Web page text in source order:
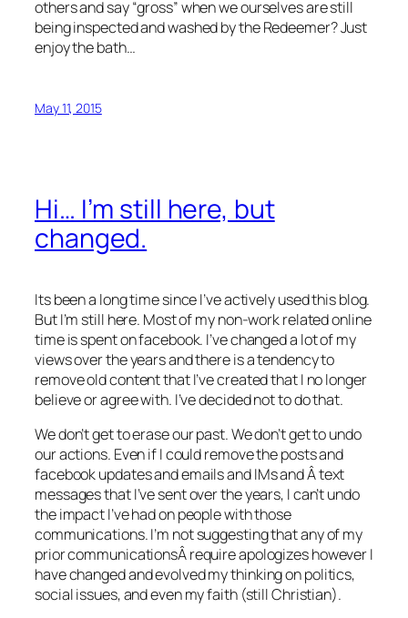
others and say “gross” when we ourselves are still
being inspected and washed by the Redeemer? Just
enjoy the bath…
May 11, 2015
Hi… I’m still here, but
changed.
Its been a long time since I’ve actively used this blog.
But I’m still here. Most of my non-work related online
time is spent on facebook. I’ve changed a lot of my
views over the years and there is a tendency to
remove old content that I’ve created that I no longer
believe or agree with. I’ve decided not to do that.
We don’t get to erase our past. We don’t get to undo
our actions. Even if I could remove the posts and
facebook updates and emails and IMs and Â text
messages that I’ve sent over the years, I can’t undo
the impact I’ve had on people with those
communications. I’m not suggesting that any of my
prior communicationsÂ require apologizes however I
have changed and evolved my thinking on politics,
social issues, and even my faith (still Christian).